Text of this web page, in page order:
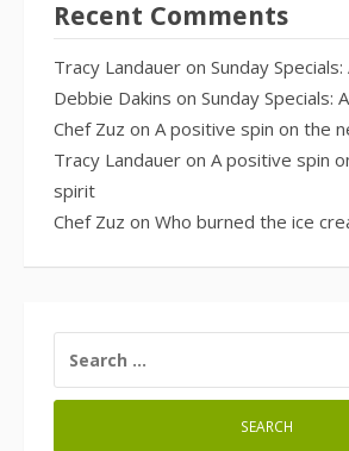
Recent Comments
Tracy Landauer on Sunday
Debbie Dakins on Sunday Specials:
Chef Zuz on A positive spin on the
Tracy Landauer on A positive spin
spirit
Chef Zuz on Who burned the ice
FOR: